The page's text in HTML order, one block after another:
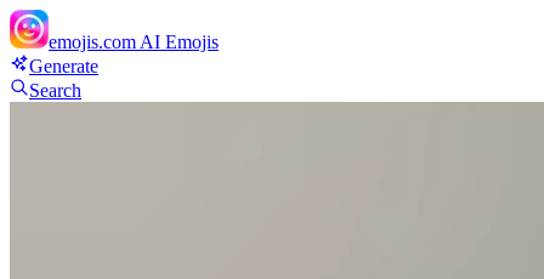
emojis.com AI Emojis
Generate
Search